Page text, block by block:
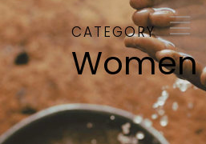
CATEGORY
Women